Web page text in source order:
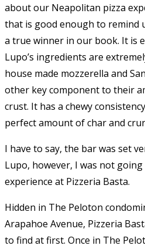
about our Neapolitan pizza
that is good enough to remind
a true winner in our book. It is
Lupo’s ingredients are
house made mozzerella and
other key component to their
crust. It has a chewy
perfect amount of char and
I have to say, the bar was set
Lupo, however, I was not
experience at Pizzeria Basta.
Hidden in The Peloton
Arapahoe Avenue, Pizzeria
to find at first. Once in The